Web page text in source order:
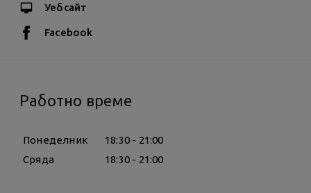
Уебсайт
Facebook
Работно време
Понеделник
18:30 - 21:00
Сряда
18:30 - 21:00